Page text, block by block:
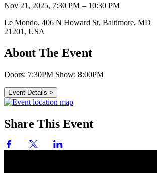
Nov 21, 2025, 7:30 PM – 10:30 PM
Le Mondo, 406 N Howard St, Baltimore, MD
21201, USA
About The Event
Doors: 7:30PM Show: 8:00PM
Event Details >
Share This Event